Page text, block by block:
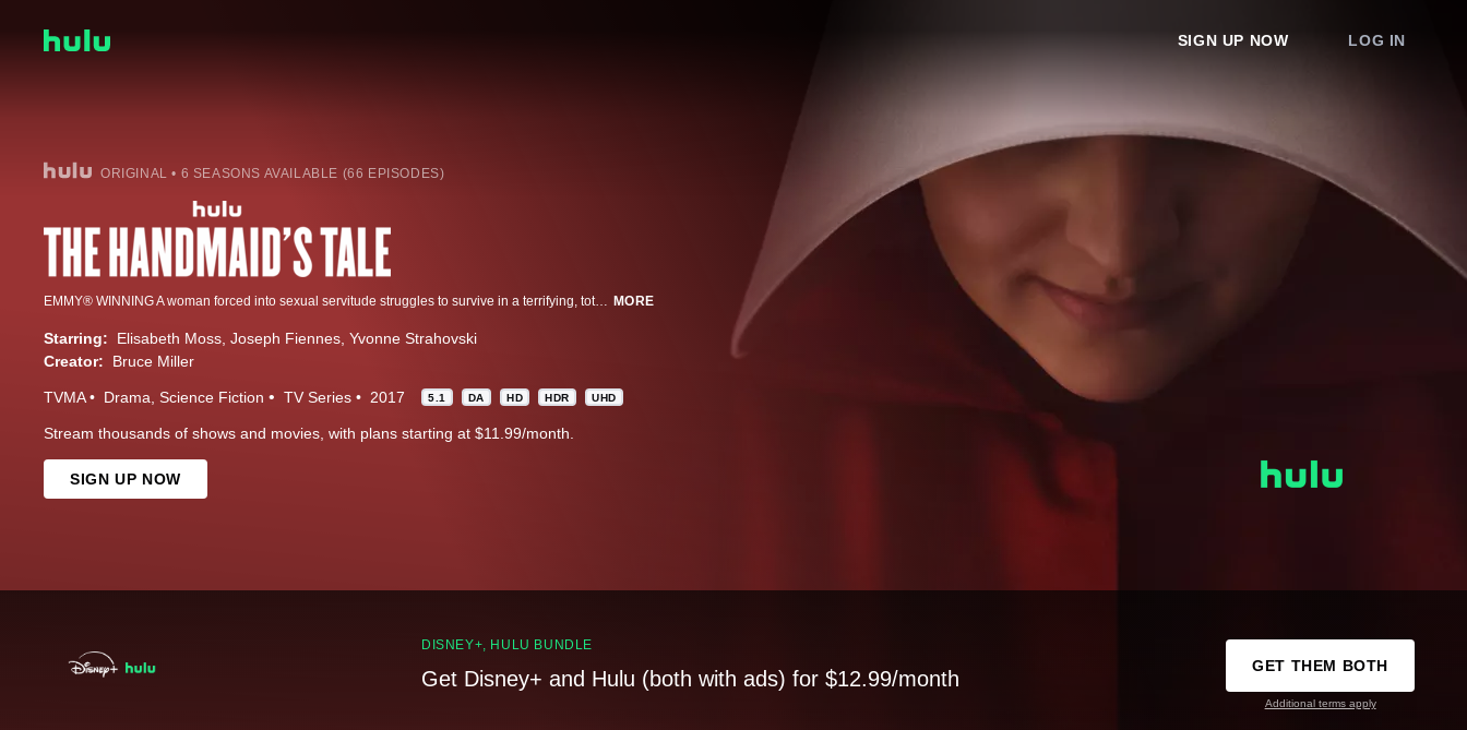
SIGN UP NOW LOG IN
ORIGINAL • 6 SEASONS AVAILABLE (66 EPISODES)
MORE
Starring: Elisabeth Moss Joseph Fiennes Yvonne Strahovski
Creator:
Bruce Miller
TVMA Drama Science Fiction TV Series 2017 5.1 DA HD HDR UHD
Stream thousands of shows and movies, with plans starting at $11.99/month.
SIGN UP NOW
DISNEY+, HULU BUNDLE
Get Disney+ and Hulu (both with ads) for $12.99/month
GET THEM BOTH
Additional terms apply